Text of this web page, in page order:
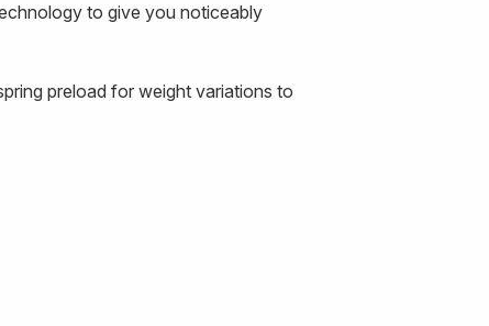
to give you noticeably
preload for weight variations to